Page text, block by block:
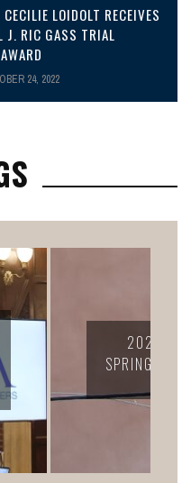
LOIDOLT RECEIVES
J. RIC GASS TRIAL
24, 2022
2024 LCA